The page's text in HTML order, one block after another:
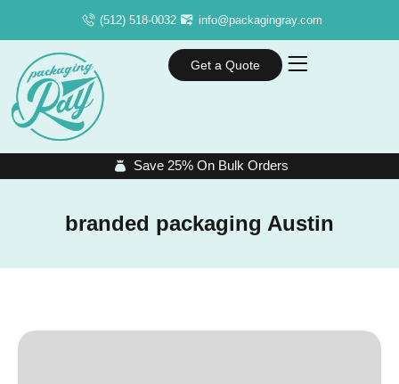
(512) 518-0032 info@packagingray.com
Get a Quote
Save 25% On Bulk Orders
branded packaging Austin